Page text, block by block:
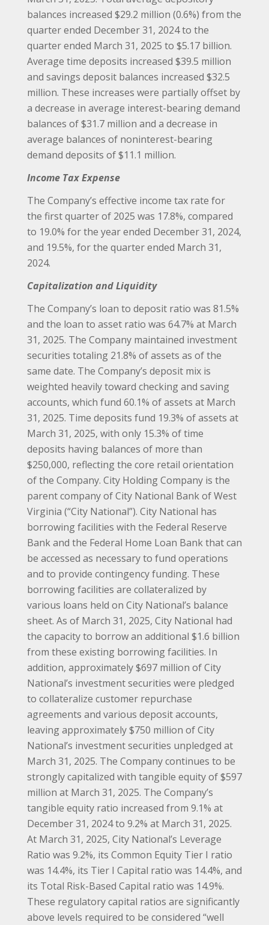
balances increased $29.2 million (0.6%) from the
quarter ended December 31, 2024 to the
quarter ended March 31, 2025 to $5.17 billion.
Average time deposits increased $39.5 million
and savings deposit balances increased $32.5
million. These increases were partially offset by
a decrease in average interest-bearing demand
balances of $31.7 million and a decrease in
average balances of noninterest-bearing
demand deposits of $11.1 million.
Income Tax Expense
The Company’s effective income tax rate for
the first quarter of 2025 was 17.8%, compared
to 19.0% for the year ended December 31, 2024,
and 19.5%, for the quarter ended March 31,
2024.
Capitalization and Liquidity
The Company’s loan to deposit ratio was 81.5%
and the loan to asset ratio was 64.7% at March
31, 2025. The Company maintained investment
securities totaling 21.8% of assets as of the
same date. The Company’s deposit mix is
weighted heavily toward checking and saving
accounts, which fund 60.1% of assets at March
31, 2025. Time deposits fund 19.3% of assets at
March 31, 2025, with only 15.3% of time
deposits having balances of more than
$250,000, reflecting the core retail orientation
of the Company. City Holding Company is the
parent company of City National Bank of West
Virginia (“City National”). City National has
borrowing facilities with the Federal Reserve
Bank and the Federal Home Loan Bank that can
be accessed as necessary to fund operations
and to provide contingency funding. These
borrowing facilities are collateralized by
various loans held on City National’s balance
sheet. As of March 31, 2025, City National had
the capacity to borrow an additional $1.6 billion
from these existing borrowing facilities. In
addition, approximately $697 million of City
National’s investment securities were pledged
to collateralize customer repurchase
agreements and various deposit accounts,
leaving approximately $750 million of City
National’s investment securities unpledged at
March 31, 2025. The Company continues to be
strongly capitalized with tangible equity of $597
million at March 31, 2025. The Company’s
tangible equity ratio increased from 9.1% at
December 31, 2024 to 9.2% at March 31, 2025.
At March 31, 2025, City National’s Leverage
Ratio was 9.2%, its Common Equity Tier I ratio
was 14.4%, its Tier I Capital ratio was 14.4%, and
its Total Risk-Based Capital ratio was 14.9%.
These regulatory capital ratios are significantly
above levels required to be considered “well